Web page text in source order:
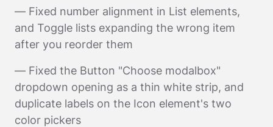
— Fixed number alignment in List elements,
and Toggle lists expanding the wrong item
after you reorder them
— Fixed the Button "Choose modalbox"
dropdown opening as a thin white strip, and
duplicate labels on the Icon element's two
color pickers